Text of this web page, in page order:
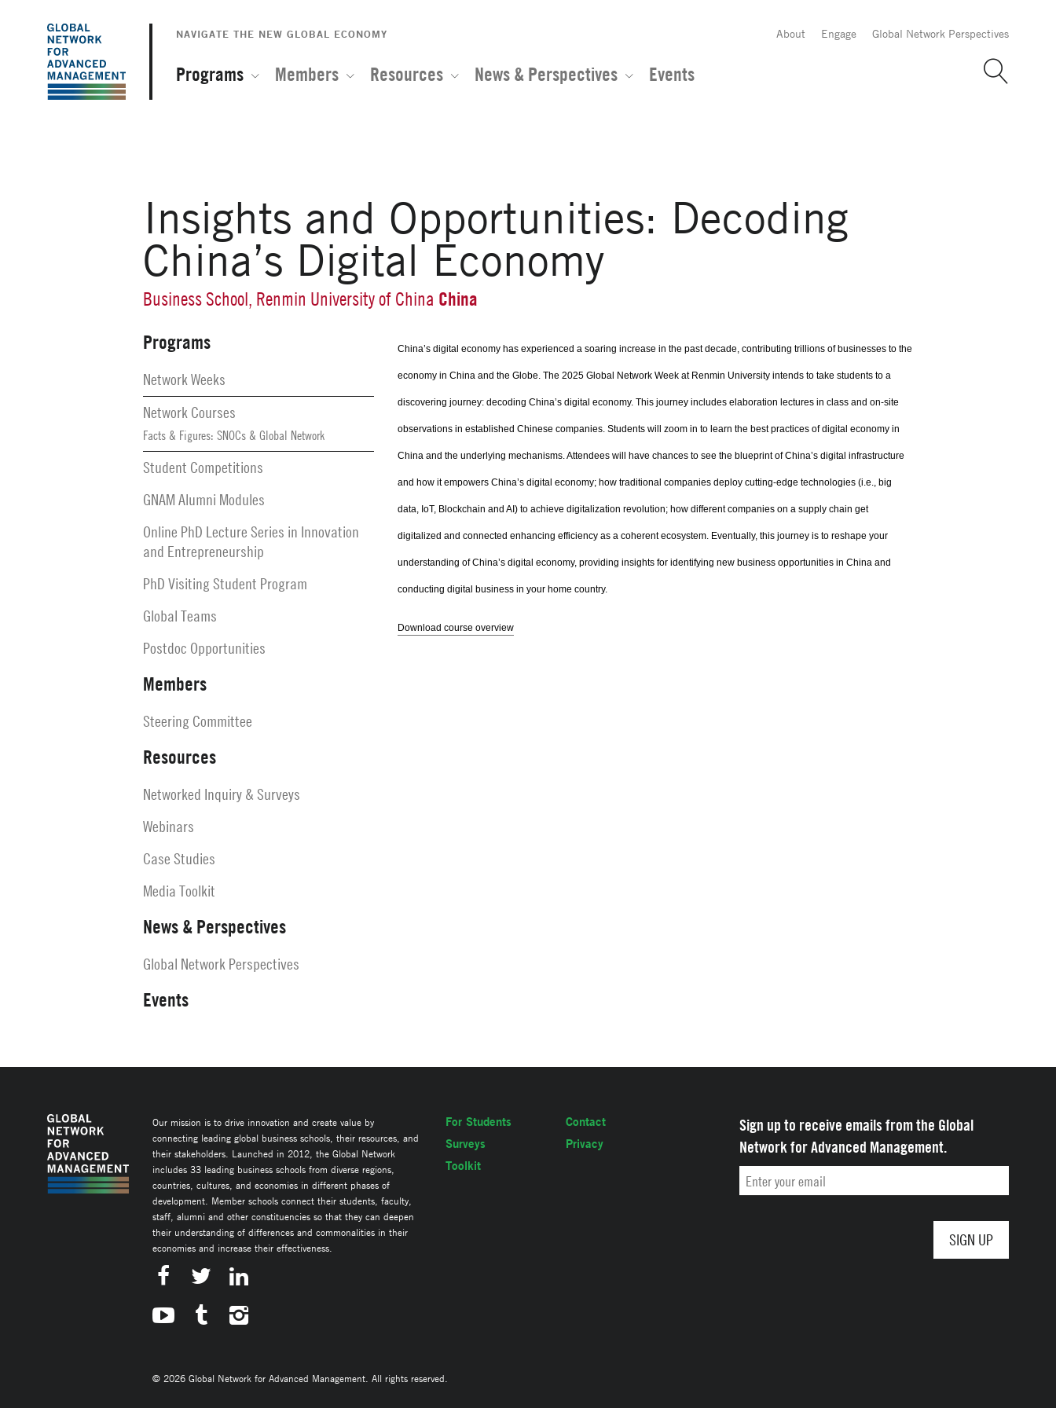
The
Global
Network
Advanced
Management
About Engage Global Network Perspectives
NAVIGATE THE NEW GLOBAL ECONOMY
Programs Members Resources News & Perspectives Events
Insights and Opportunities: Decoding
China’s Digital Economy
Business School, Renmin University of China China
China’s digital economy has experienced a soaring increase in the past decade, contributing trillions of businesses to the
economy in China and the Globe. The 2025 Global Network Week at Renmin University intends to take students to a
discovering journey: decoding China’s digital economy. This journey includes elaboration lectures in class and on-site
observations in established Chinese companies. Students will zoom in to learn the best practices of digital economy in
China and the underlying mechanisms. Attendees will have chances to see the blueprint of China’s digital infrastructure
and how it empowers China’s digital economy; how traditional companies deploy cutting-edge technologies (i.e., big
data, IoT, Blockchain and AI) to achieve digitalization revolution; how different companies on a supply chain get
digitalized and connected enhancing efficiency as a coherent ecosystem. Eventually, this journey is to reshape your
understanding of China’s digital economy, providing insights for identifying new business opportunities in China and
conducting digital business in your home country.
Download course overview
Secondary
Navigation
Programs
Network Weeks
Network Courses
Facts & Figures: SNOCs & Global Network
Student Competitions
GNAM Alumni Modules
Online PhD Lecture Series in Innovation
and Entrepreneurship
PhD Visiting Student Program
Global Teams
Postdoc Opportunities
Members
Steering Committee
Resources
Networked Inquiry & Surveys
Webinars
Case Studies
Media Toolkit
News & Perspectives
Global Network Perspectives
Events
Our mission is to drive innovation and create value by
connecting leading global business schools, their resources, and
their stakeholders. Launched in 2012, the Global Network
includes 33 leading business schools from diverse regions,
countries, cultures, and economies in different phases of
development. Member schools connect their students, faculty,
staff, alumni and other constituencies so that they can deepen
their understanding of differences and commonalities in their
economies and increase their effectiveness.
For Students
Surveys
Toolkit
Contact
Privacy
Sign up to receive emails from the Global
Network for Advanced Management.
© 2026 Global Network for Advanced Management. All rights reserved.